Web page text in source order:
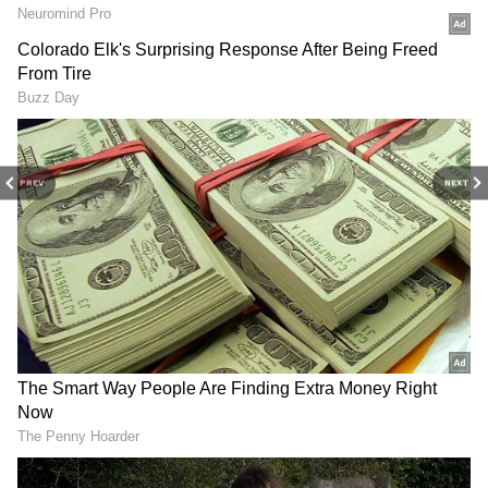
PREV NEXT
singers who collaborated with Indian
singers
View post on Instagram
Reviews. Stay updated with trending stories,
viral moments, and
along with the latestBox Office Collection
reports. Download theAsianet News Official
Appfrom theAndroid Play StoreandiPhone
App Storefor nonstop entertainment buzz
anytime, anywhere.